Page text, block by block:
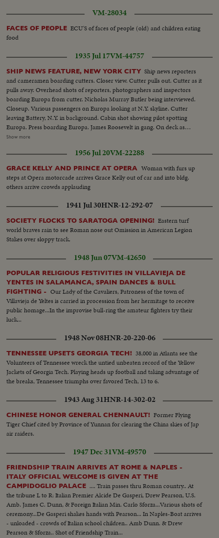
VM-28034
FACES OF PEOPLE ECU'S of faces of people (old) and children eating
food
1935 Jul 17VM-44757
SHIP NEWS FEATURE, NEW YORK CITY Ship news reporters
and cameramen boarding cutters. Closer view. Cutter pulls out. Cutter as it
pulls away. Overhead shots of reporters, photographers and inspectors
boarding Europa from cutter. Nicholas Murray Butler being interviewed.
Closeup. Various passengers on Europa looking at N.Y. skyline. Cutter
leaving Battery, N.Y. in background. Cabin shot showing pilot spotting
Europa. Press boarding Europa. James Roosevelt in gang. On deck as
Europa passes up Hudson. H.R. Knickerbocker talks. Closeups. Greeted by
Normandie. Closeup. Marking arrival of boats on board at barge office.
Closeup. John T. Parker, staff officer in charge of cutters, calling reporters.
Reporters at desk, and filing out of room. Closeup ship news door
Show more
1956 Jul 20VM-22288
GRACE KELLY AND PRINCE AT OPERA
Woman with furs up
steps at Opera motorcade arrives Grace Kelly out of car and into bldg.
others arrive crowds applauding
1941 Jul 30HNR-12-292-07
SOCIETY FLOCKS TO SARATOGA OPENING! Eastern turf
world braves rain to see Roman nose out Omission in American Legion
Stakes over sloppy track.
1948 Jun 07VM-42650
POPULAR RELIGIOUS FESTIVITIES IN VILLAVIEJA DE
YENTES IN SALAMANCA, SPAIN DANCES & BULL
FIGHTING - Our Lady of the Cavaliers, Patroness of the town of
Villavieja de Yeltes is carried in procession from her hermitage to receive
public homage...In the improvise bull-ring the amateur fighters try their
luck...
1948 Nov 08HNR-20-220-06
TENNESSEE UPSETS GEORGIA TECH! 38,000 in Atlanta see the
Volunteers of Tennessee wreck the untied unbeaten record of the Yellow
Jackets of Georgia Tech. Playing heads up football and taking advantage of
the breaks, Tennessee triumphs over favored Tech, 13 to 6.
1943 Aug 31HNR-14-302-02
CHINESE HONOR GENERAL CHENNAULT! Former Flying
Tiger Chief cited by Province of Yunnan for clearing the China skies of Jap
air raiders.
1947 Dec 31VM-49570
FRIENDSHIP TRAIN ARRIVES AT ROME & NAPLES -
ITALY OFFICIAL WELCOME IS GIVEN AT THE
CAMPIDOGLIO PALACE .... Train passes thru Roman country.. At
the tribune L to R: Italian Premier Alcide De Gasperi, Drew Pearson, U.S.
Amb. James C. Dunn, & Foreign Italian Min. Carlo Sforza...Various shots of
ceremony...De Gasperi shakes hands with Pearson... In Naples-Boat arrives
- unloaded - crowds of Italian school children.. Amb Dunn. & Drew
Pearson & Sforza.. Shot of Friendship Train...